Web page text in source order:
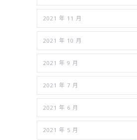
2021 年 11 月
2021 年 10 月
2021 年 9 月
2021 年 7 月
2021 年 6 月
2021 年 5 月